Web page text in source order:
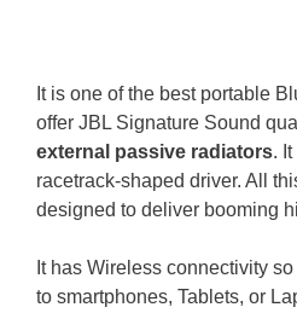
It is one of the best portable
offer JBL Signature Sound
external passive radiators.
racetrack-shaped driver. All
designed to deliver booming
It has Wireless connectivity
to smartphones, Tablets, or